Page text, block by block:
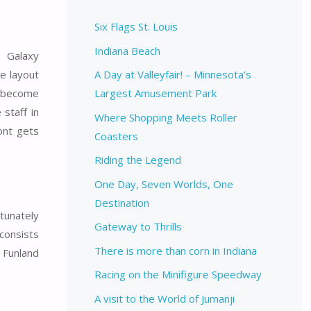
layout
staff in
gets
Six Flags St. Louis
Indiana Beach
A Day at Valleyfair! – Minnesota’s
Largest Amusement Park
Where Shopping Meets Roller
Coasters
Riding the Legend
One Day, Seven Worlds, One
Destination
Gateway to Thrills
There is more than corn in Indiana
Racing on the Minifigure Speedway
A visit to the World of Jumanji